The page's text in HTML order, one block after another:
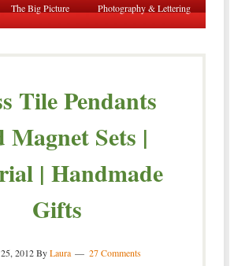
The Big Picture Photography & Lettering
Tile Pendants
Magnet Sets |
| Handmade
Gifts
2012ByLaura 27 Comments